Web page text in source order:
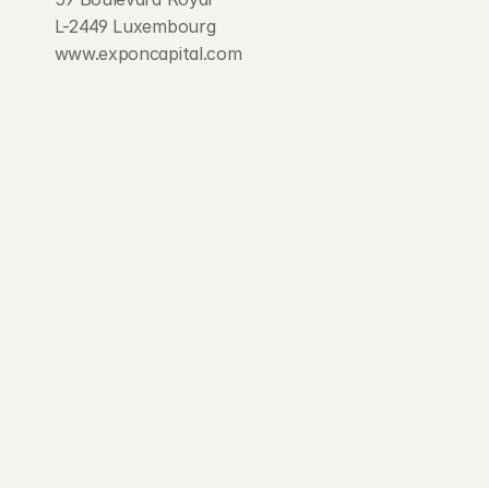
L-2449 Luxembourg
www.exponcapital.com